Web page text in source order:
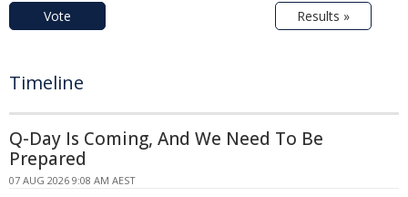
Vote Results »
Timeline
Q-Day Is Coming, And We Need To Be
Prepared
07 AUG 2026 9:08 AM AEST